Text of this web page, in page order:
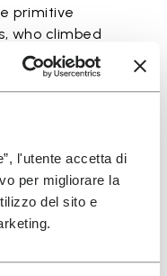
l'utente accetta di
per migliorare la
del sito e
primitive
who climbed
is presented
outdoor audience,
are designed
environments